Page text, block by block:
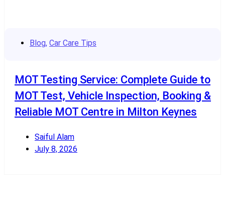
Blog, Car Care Tips
MOT Testing Service: Complete Guide to
MOT Test, Vehicle Inspection, Booking &
Reliable MOT Centre in Milton Keynes
Saiful Alam
July 8, 2026